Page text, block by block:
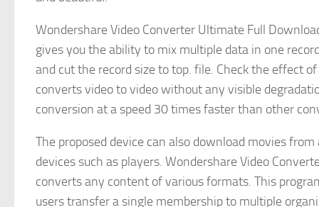
Wondershare Video Converter Ultimate Full
gives you the ability to mix multiple data in one
and cut the record size to top. file. Check the effect
converts video to video without any visible
conversion at a speed 30 times faster than other
The proposed device can also download movies
devices such as players. Wondershare Video
converts any content of various formats. This
users transfer a single membership to multiple